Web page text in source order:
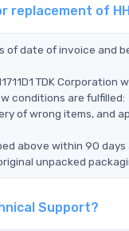
of
of date of invoice and
TDK
conditions are fulfilled:
of wrong items,
above within 90 days
unpacked
Support?